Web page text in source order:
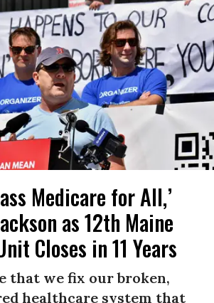
Medicare for All,’
as 12th Maine
Closes in 11 Years
that we fix our broken,
healthcare system that